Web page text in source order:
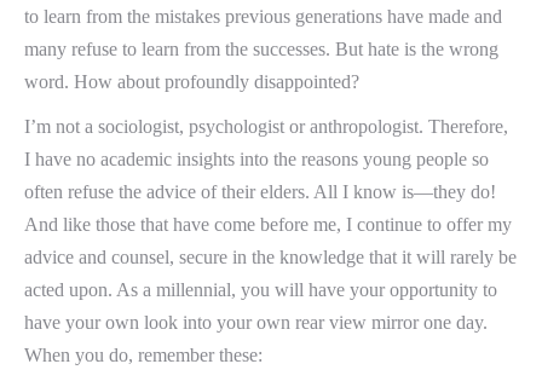
to learn from the mistakes previous generations have made and
many refuse to learn from the successes. But hate is the wrong
word. How about profoundly disappointed?
I’m not a sociologist, psychologist or anthropologist. Therefore,
I have no academic insights into the reasons young people so
often refuse the advice of their elders. All I know is—they do!
And like those that have come before me, I continue to offer my
advice and counsel, secure in the knowledge that it will rarely be
acted upon. As a millennial, you will have your opportunity to
have your own look into your own rear view mirror one day.
When you do, remember these: